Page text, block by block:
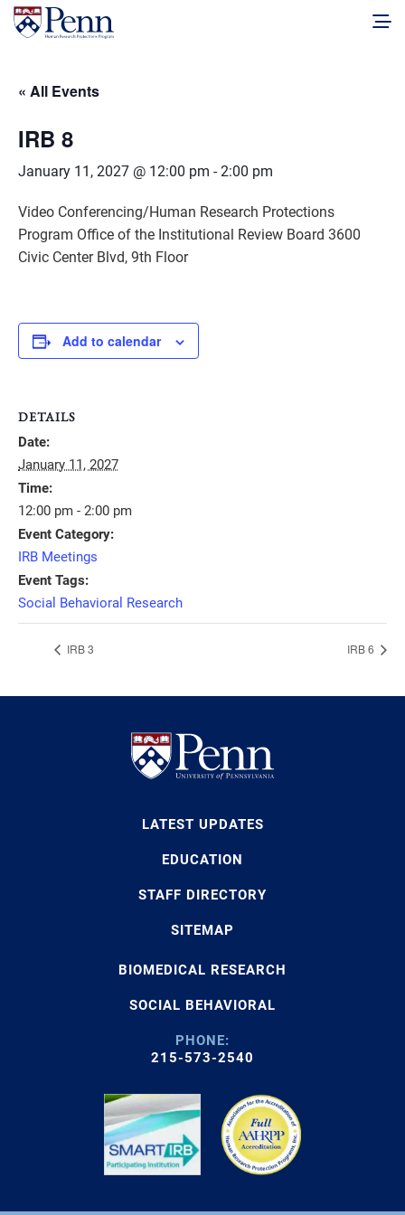
« All Events
IRB 8
January 11, 2027 @ 12:00 pm -2:00 pm
Video Conferencing/Human Research Protections
Program Office of the Institutional Review Board 3600
Civic Center Blvd, 9th Floor
Add to calendar
DETAILS
Date:
January 11, 2027
Time:
12:00 pm - 2:00 pm
Event Category:
IRB Meetings
Event Tags:
Social Behavioral Research
IRB 3 IRB 6
LATEST UPDATES
EDUCATION
STAFF DIRECTORY
SITEMAP
BIOMEDICAL RESEARCH
SOCIAL BEHAVIORAL
PHONE:
215-573-2540